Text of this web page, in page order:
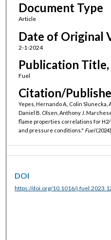
Document Type
Article
Date of Original
2-1-2024
Publication Title,
Fuel
Citation/
Yepes, Hernando A., Colin Slunecka,
Daniel B. Olsen, Anthony J.
flame properties correlations for
and pressure conditions." Fuel
DOI
https://doi.org/10.1016/